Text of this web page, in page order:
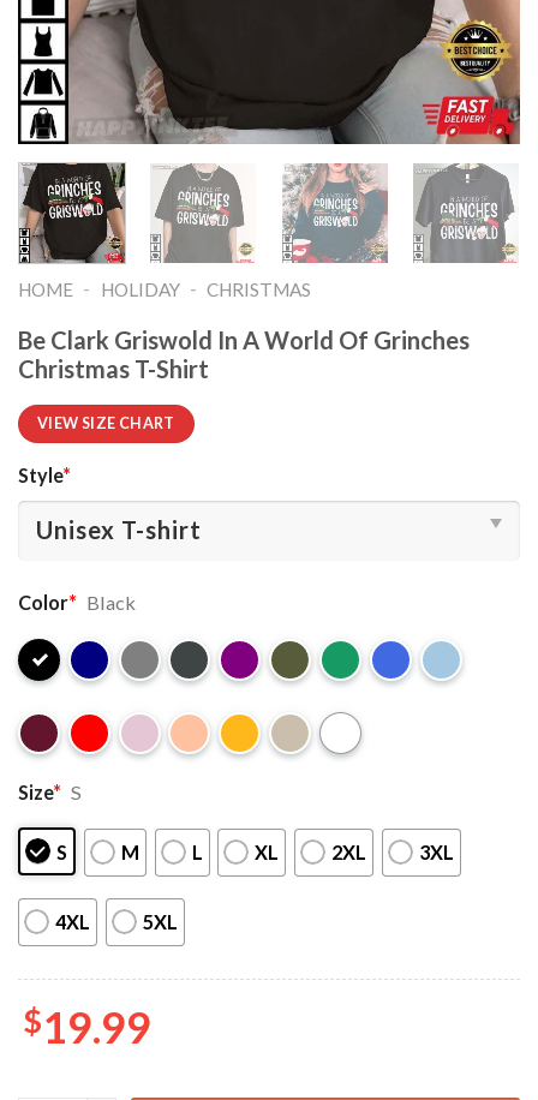
HOME - HOLIDAY - CHRISTMAS
Be Clark Griswold In A World Of Grinches
Christmas T-Shirt
VIEW SIZE CHART
Style*
Color* Black
Size* S
S M L XL 2XL 3XL
4XL 5XL
$19.99